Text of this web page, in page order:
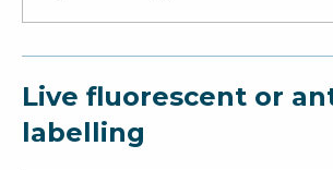
Live fluorescent or
labelling